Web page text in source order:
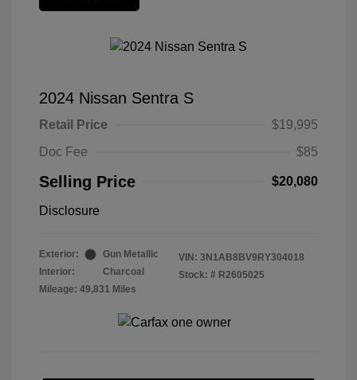
2024 Nissan Sentra S
Retail Price
$19,995
Doc Fee
$85
Selling Price $20,080
Disclosure
Exterior:
Gun Metallic
Interior:
Charcoal
Mileage: 49,831 Miles
VIN: 3N1AB8BV9RY304018
Stock: # R2605025